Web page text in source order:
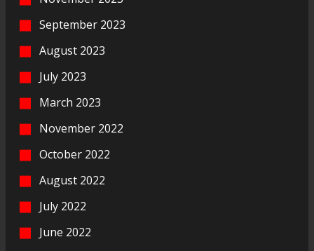
September 2023
August 2023
July 2023
March 2023
November 2022
October 2022
August 2022
July 2022
June 2022